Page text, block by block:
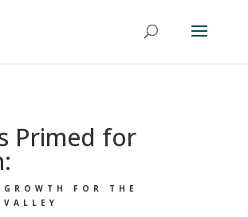
Primed for
FOR THE